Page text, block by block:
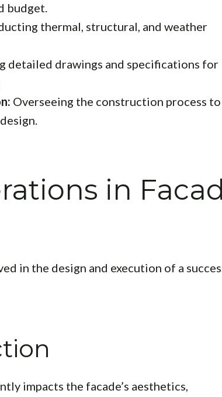
budget.
thermal, structural, and weather
detailed drawings and specifications for
Overseeing the construction process to
in
in the design and execution of a
impacts the facade’s aesthetics,